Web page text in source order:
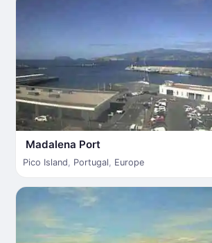
Madalena Port
Pico Island, Portugal, Europe